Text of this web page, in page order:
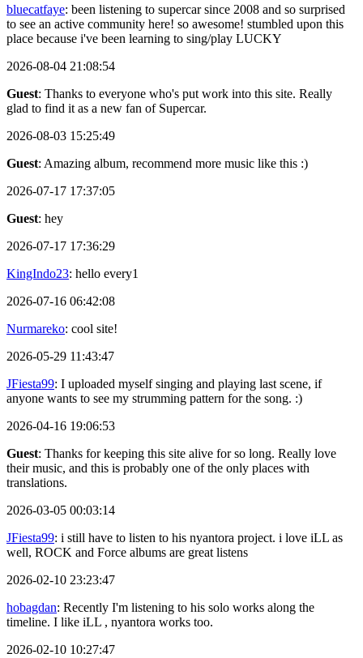
bluecatfaye: been listening to supercar since 2008 and so surprised
to see an active community here! so awesome! stumbled upon this
place because i've been learning to sing/play LUCKY
2026-08-04 21:08:54
Guest: Thanks to everyone who's put work into this site. Really
glad to find it as a new fan of Supercar.
2026-08-03 15:25:49
Guest: Amazing album, recommend more music like this :)
2026-07-17 17:37:05
Guest: hey
2026-07-17 17:36:29
KingIndo23: hello every1
2026-07-16 06:42:08
Nurmareko: cool site!
2026-05-29 11:43:47
JFiesta99: I uploaded myself singing and playing last scene, if
anyone wants to see my strumming pattern for the song. :)
2026-04-16 19:06:53
Guest: Thanks for keeping this site alive for so long. Really love
their music, and this is probably one of the only places with
translations.
2026-03-05 00:03:14
JFiesta99: i still have to listen to his nyantora project. i love iLL as
well, ROCK and Force albums are great listens
2026-02-10 23:23:47
hobagdan: Recently I'm listening to his solo works along the
timeline. I like iLL , nyantora works too.
2026-02-10 10:27:47